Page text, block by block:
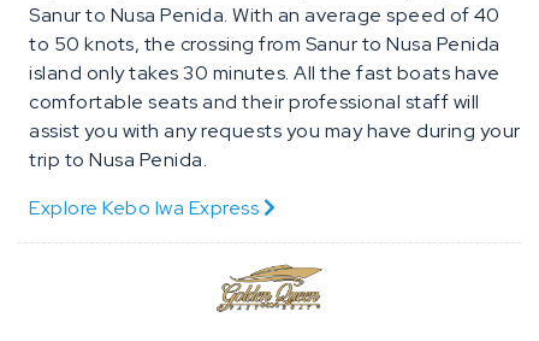
Sanur to Nusa Penida. With an average speed of 40
to 50 knots, the crossing from Sanur to Nusa Penida
island only takes 30 minutes. All the fast boats have
comfortable seats and their professional staff will
assist you with any requests you may have during your
trip to Nusa Penida.
Explore Kebo Iwa Express